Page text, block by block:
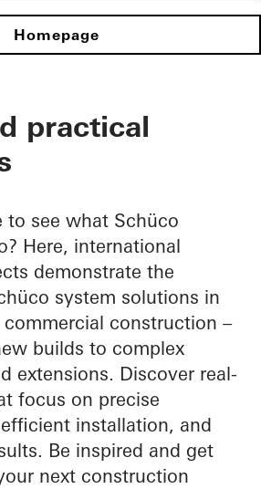
Homepage
practical
see what Schüco
Here, international
demonstrate the
system solutions in
construction –
builds to complex
extensions. Discover real-
focus on precise
installation, and
Be inspired and get
next construction